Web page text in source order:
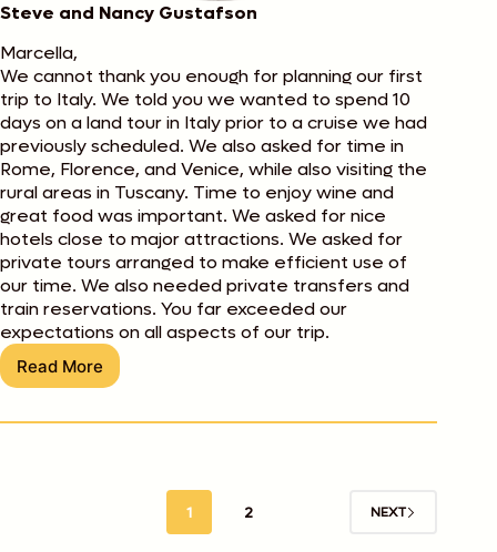
Steve and Nancy Gustafson
Marcella,
We cannot thank you enough for planning our first
trip to Italy. We told you we wanted to spend 10
days on a land tour in Italy prior to a cruise we had
previously scheduled. We also asked for time in
Rome, Florence, and Venice, while also visiting the
rural areas in Tuscany. Time to enjoy wine and
great food was important. We asked for nice
hotels close to major attractions. We asked for
private tours arranged to make efficient use of
our time. We also needed private transfers and
train reservations. You far exceeded our
expectations on all aspects of our trip.
Read More
Steve
Nancy
1 2 NEXT